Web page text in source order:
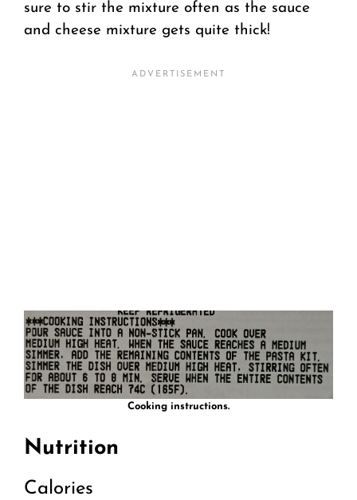
sure to stir the mixture often as the sauce
and cheese mixture gets quite thick!
Cooking instructions.
Nutrition
Calories